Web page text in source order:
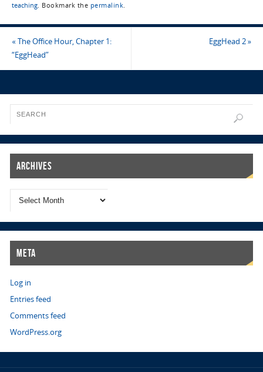
teaching. Bookmark the permalink
«The Office Hour, Chapter 1:
“EggHead”
EggHead 2»
Archives
Meta
Log in
Entries feed
Comments feed
WordPress.org